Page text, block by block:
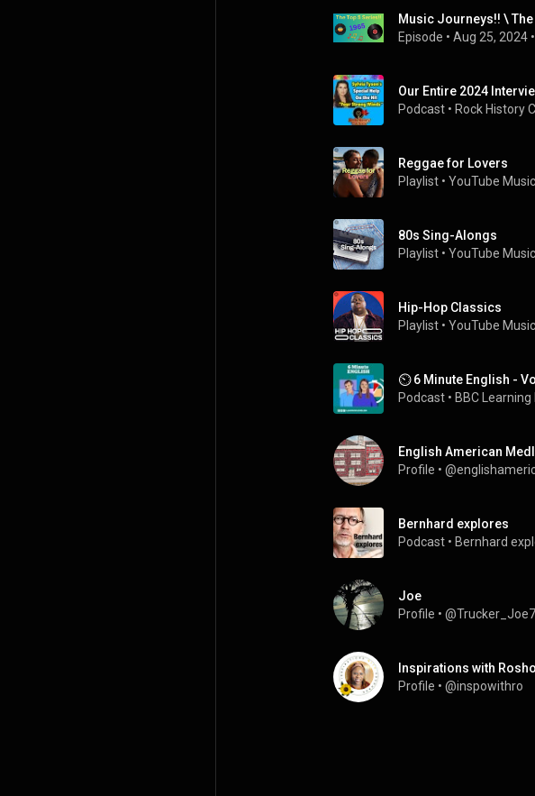
Music Journeys!! \
Episode • Aug 25, 2024 •
Our Entire 2024
Podcast • Rock History
Reggae for Lovers
Playlist • YouTube Music
80s Sing-Alongs
Playlist • YouTube Music
Hip-Hop Classics
Playlist • YouTube Music
⏲️ 6 Minute English -
Podcast • BBC Learning
English American
Profile •
Bernhard explores
Podcast • Bernhard
Joe
Profile •
Inspirations with
Profile • @inspowithro